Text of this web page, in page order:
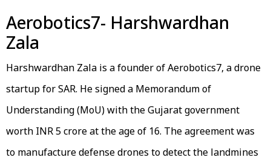
Aerobotics7- Harshwardhan
Zala
Harshwardhan Zala is a founder of Aerobotics7, a drone
startup for SAR. He signed a Memorandum of
Understanding (MoU) with the Gujarat government
worth INR 5 crore at the age of 16. The agreement was
to manufacture defense drones to detect the landmines